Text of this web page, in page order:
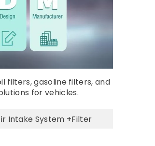
filters, gasoline filters, and
for vehicles.
Intake System +Filter